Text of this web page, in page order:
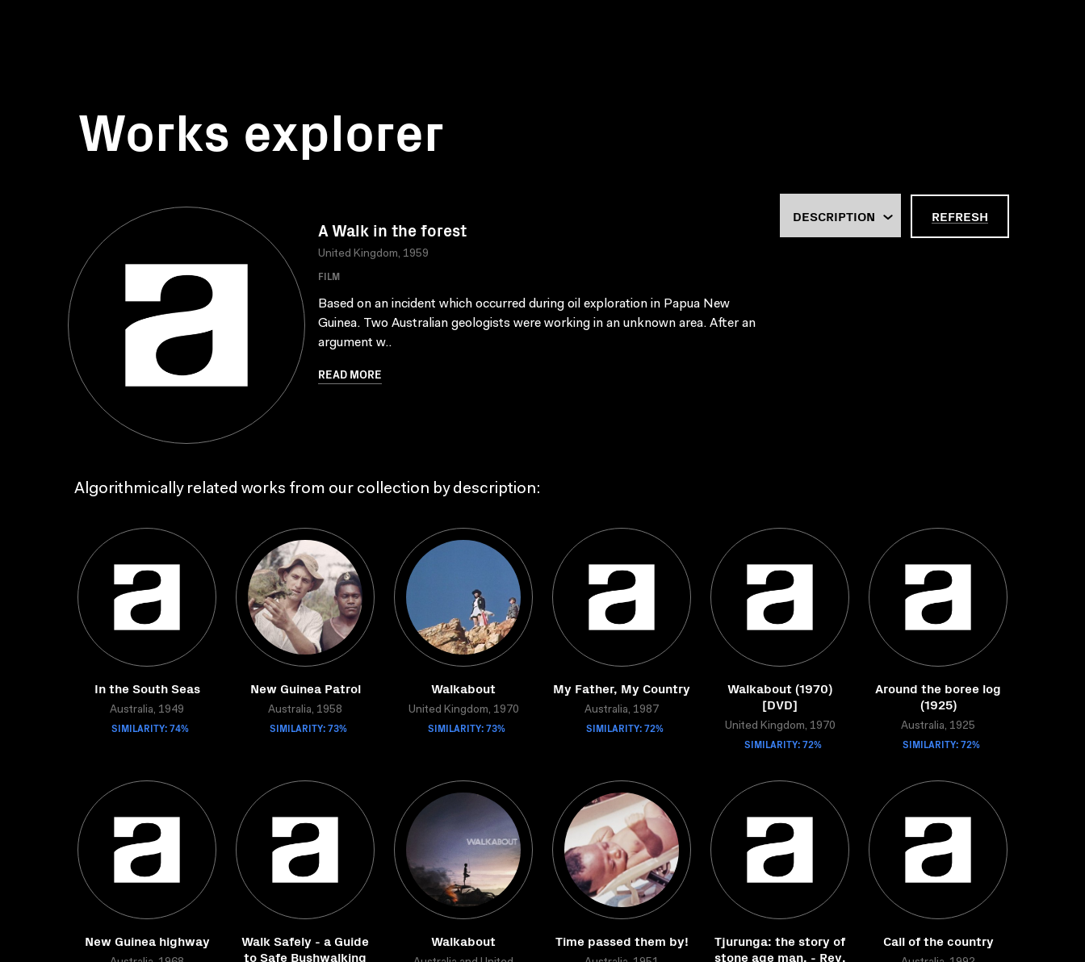
Works explorer
A Walk in the forest
United Kingdom, 1959
FILM
Based on an incident which occurred during oil exploration in Papua New
Guinea. Two Australian geologists were working in an unknown area. After an
argument w..
READ MORE
REFRESH
Algorithmically related works from our collection by description:
In the South Seas
Australia, 1949
SIMILARITY: 74%
New Guinea Patrol
Australia, 1958
SIMILARITY: 73%
Walkabout
United Kingdom, 1970
SIMILARITY: 73%
My Father, My Country
Australia, 1987
SIMILARITY: 72%
Walkabout (1970)
[DVD]
United Kingdom, 1970
SIMILARITY: 72%
Around the boree log
(1925)
Australia, 1925
SIMILARITY: 72%
New Guinea highway
Walk Safely - a Guide
to Safe Bushwalking
Walkabout Time passed them by!
Tjurunga: the story of
stone age man. - Rev.
Call of the country